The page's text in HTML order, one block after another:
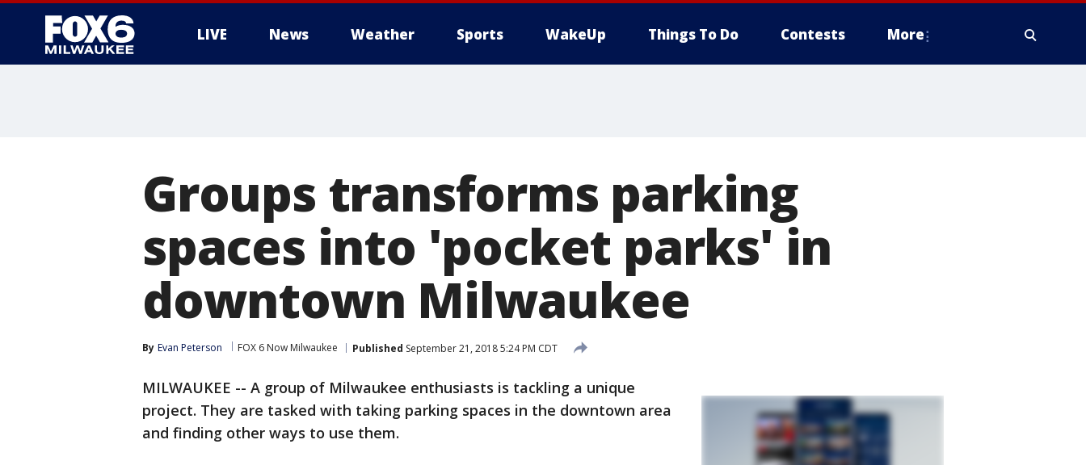
LIVE News Weather Sports WakeUp Things To Do Contests More
Groups transforms parking
spaces into 'pocket parks' in
downtown Milwaukee
By Evan Peterson FOX 6 Now Milwaukee Published September 21, 2018 5:24 PM CDT
MILWAUKEE -- A group of Milwaukee enthusiasts is tackling a unique
project. They are tasked with taking parking spaces in the downtown area
and finding other ways to use them.